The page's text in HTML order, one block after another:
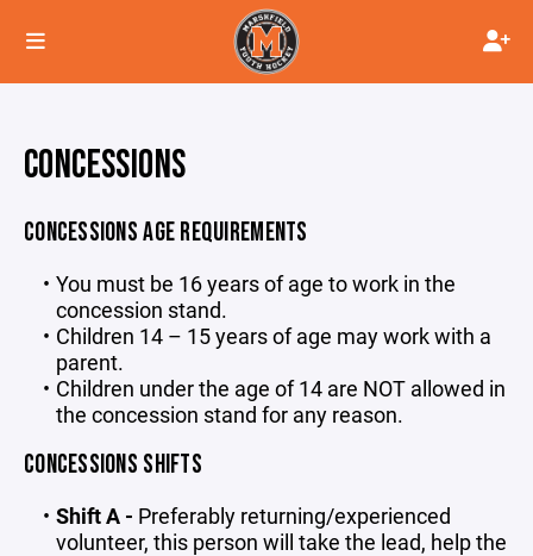
CONCESSIONS
CONCESSIONS AGE REQUIREMENTS
You must be 16 years of age to work in the
concession stand.
Children 14 – 15 years of age may work with a
parent.
Children under the age of 14 are NOT allowed in
the concession stand for any reason.
CONCESSIONS SHIFTS
Shift A - Preferably returning/experienced
volunteer, this person will take the lead, help the